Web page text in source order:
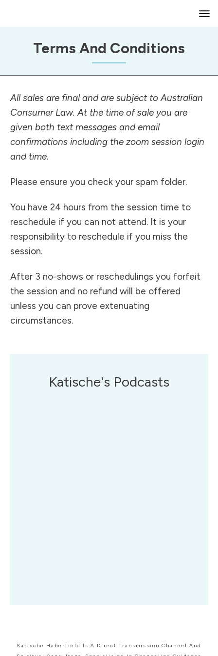
Terms And Conditions
All sales are final and are subject to Australian
Consumer Law. At the time of sale you are
given both text messages and email
confirmations including the zoom session login
and time.
Please ensure you check your spam folder.
You have 24 hours from the session time to
reschedule if you can not attend. It is your
responsibility to reschedule if you miss the
session.
After 3 no-shows or reschedulings you forfeit
the session and no refund will be offered
unless you can prove extenuating
circumstances.
Katische's Podcasts
Katische Haberfield Is A Direct Transmission Channel And